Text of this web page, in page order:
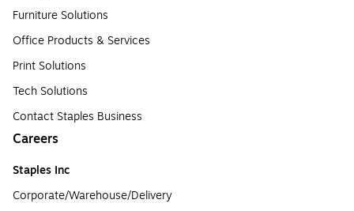
Furniture Solutions
Office Products & Services
Print Solutions
Tech Solutions
Contact Staples Business
Careers
Staples Inc
Corporate/Warehouse/Delivery